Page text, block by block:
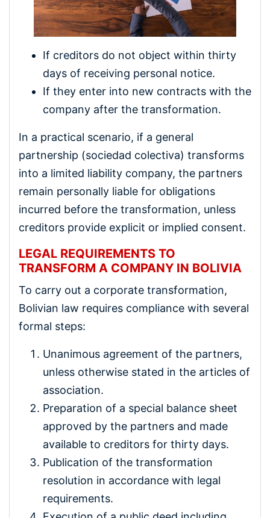
If creditors do not object within thirty
days of receiving personal notice.
If they enter into new contracts with the
company after the transformation.
In a practical scenario, if a general
partnership (sociedad colectiva) transforms
into a limited liability company, the partners
remain personally liable for obligations
incurred before the transformation, unless
creditors provide explicit or implied consent.
LEGAL REQUIREMENTS TO
TRANSFORM A COMPANY IN BOLIVIA
To carry out a corporate transformation,
Bolivian law requires compliance with several
formal steps:
Unanimous agreement of the partners,
unless otherwise stated in the articles of
association.
Preparation of a special balance sheet
approved by the partners and made
available to creditors for thirty days.
Publication of the transformation
resolution in accordance with legal
requirements.